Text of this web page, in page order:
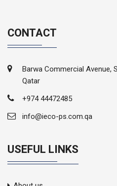
CONTACT
Barwa Commercial Avenue,
Qatar
+974 44472485
info@ieco-ps.com.qa
USEFUL LINKS